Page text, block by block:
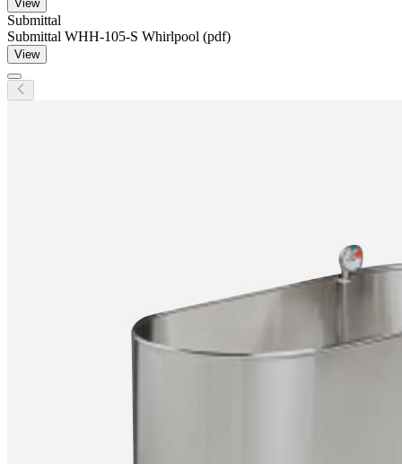
View
Submittal
Submittal WHH-105-S Whirlpool (pdf)
View